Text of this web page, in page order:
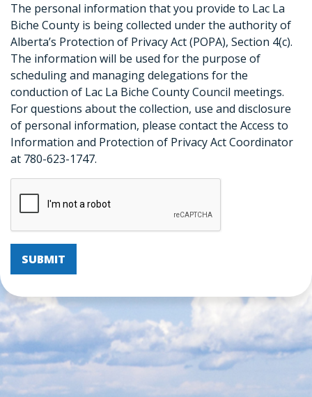
The personal information that you provide to Lac La
Biche County is being collected under the authority of
Alberta’s Protection of Privacy Act (POPA), Section 4(c).
The information will be used for the purpose of
scheduling and managing delegations for the
conduction of Lac La Biche County Council meetings.
For questions about the collection, use and disclosure
of personal information, please contact the Access to
Information and Protection of Privacy Act Coordinator
at 780-623-1747.
SUBMIT